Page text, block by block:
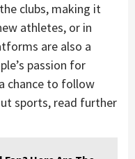
clubs, making it
athletes, or in
are also a
passion for
chance to follow
sports, read further